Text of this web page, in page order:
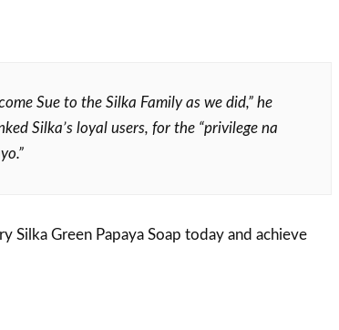
Sue to the Silka Family as we did,” he
Silka’s loyal users, for the “privilege na
Silka Green Papaya Soap today and achieve